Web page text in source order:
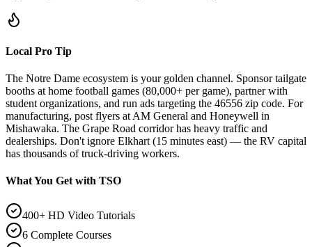
Local Pro Tip
The Notre Dame ecosystem is your golden channel. Sponsor tailgate
booths at home football games (80,000+ per game), partner with
student organizations, and run ads targeting the 46556 zip code. For
manufacturing, post flyers at AM General and Honeywell in
Mishawaka. The Grape Road corridor has heavy traffic and
dealerships. Don't ignore Elkhart (15 minutes east) — the RV capital
has thousands of truck-driving workers.
What You Get with TSO
400+ HD Video Tutorials
6 Complete Courses